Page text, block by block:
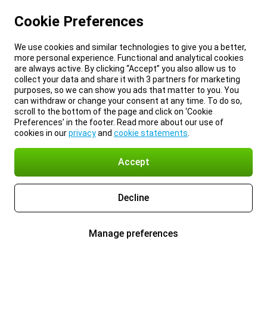
Cookie Preferences
We use cookies and similar technologies to give you a better,
more personal experience. Functional and analytical cookies
are always active. By clicking “Accept” you also allow us to
collect your data and share it with 3 partners for marketing
purposes, so we can show you ads that matter to you. You
can withdraw or change your consent at any time. To do so,
scroll to the bottom of the page and click on ‘Cookie
Preferences’ in the footer. Read more about our use of
cookies in ourprivacyand cookie statements
Accept
Decline
Manage preferences